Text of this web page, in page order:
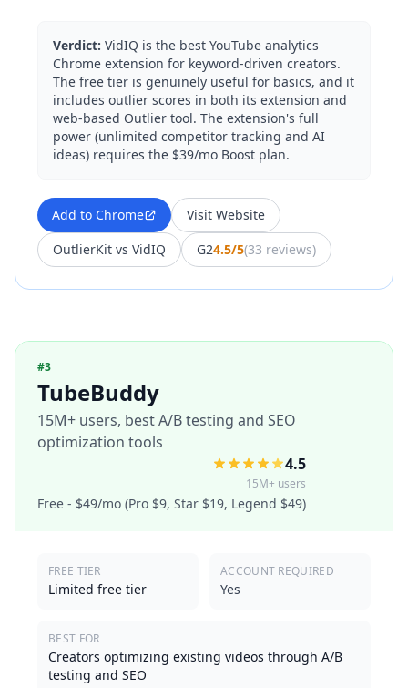
Verdict: VidIQ is the best YouTube analytics
Chrome extension for keyword-driven creators.
The free tier is genuinely useful for basics, and it
includes outlier scores in both its extension and
web-based Outlier tool. The extension's full
power (unlimited competitor tracking and AI
ideas) requires the $39/mo Boost plan.
Add to Chrome
Visit Website
OutlierKit vs VidIQ G24.5/5(33 reviews)
#3
TubeBuddy
15M+ users, best A/B testing and SEO
optimization tools
4.5
15M+ users
Free - $49/mo (Pro $9, Star $19, Legend $49)
FREE TIER
Limited free tier
ACCOUNT REQUIRED
Yes
BEST FOR
Creators optimizing existing videos through A/B
testing and SEO